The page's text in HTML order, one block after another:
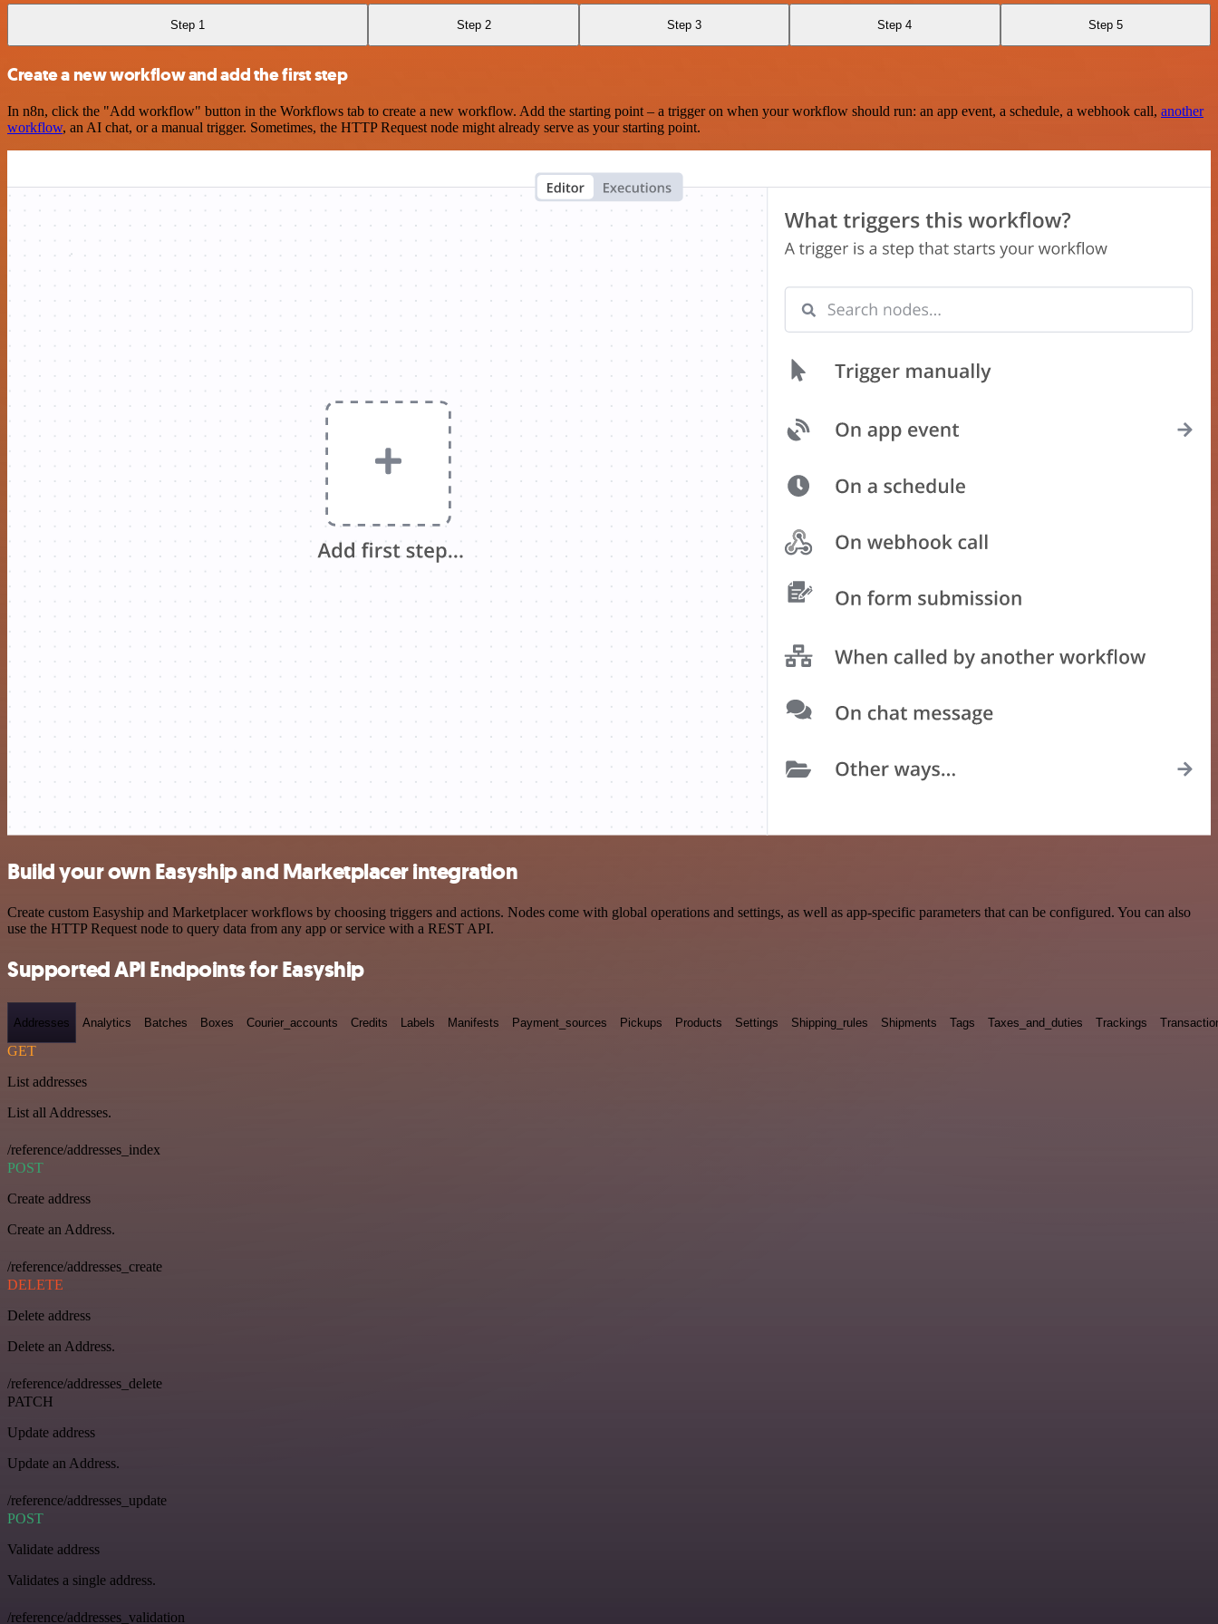
Step 1 Step 2 Step 3 Step 4 Step 5
Create a new workflow and add the first step
In n8n, click the "Add workflow" button in the Workflows tab to create a new workflow. Add the starting point – a trigger on when your workflow should run: an app event, a schedule, a webhook call, another
workflow, an AI chat, or a manual trigger. Sometimes, the HTTP Request node might already serve as your starting point.
Build your own Easyship and Marketplacer integration
Create custom Easyship and Marketplacer workflows by choosing triggers and actions. Nodes come with global operations and settings, as well as app-specific parameters that can be configured. You can also
use the HTTP Request node to query data from any app or service with a REST API.
Supported API Endpoints for Easyship
Addresses Analytics Batches Boxes Courier_accounts Credits Labels Manifests Payment_sources Pickups Products Settings Shipping_rules Shipments Tags Taxes_and_duties Trackings
GET
List addresses
List all Addresses.
/reference/addresses_index
POST
Create address
Create an Address.
/reference/addresses_create
DELETE
Delete address
Delete an Address.
/reference/addresses_delete
PATCH
Update address
Update an Address.
/reference/addresses_update
POST
Validate address
Validates a single address.
/reference/addresses_validation